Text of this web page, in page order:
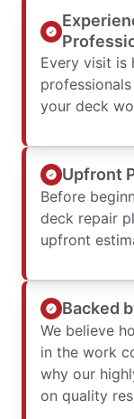
Every visit is
your deck
Upfront
Before
deck repair
upfront
Backed
We believe
in the work
why our
on quality